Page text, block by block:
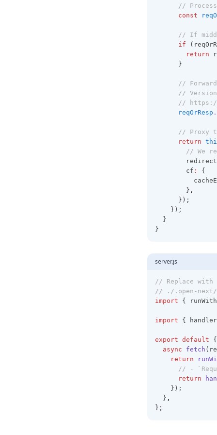
//
const
// If
if
return
      }
//
//
// https://
reqOrResp .
// Proxy
return
// We
        redirect
        cf
:
{
        }
,
      });
    });
  }
}
server.js
// Replace
// ./.open-
import {
import {
export default {
async
fetch
return
// -
return
    });
  }
,
};